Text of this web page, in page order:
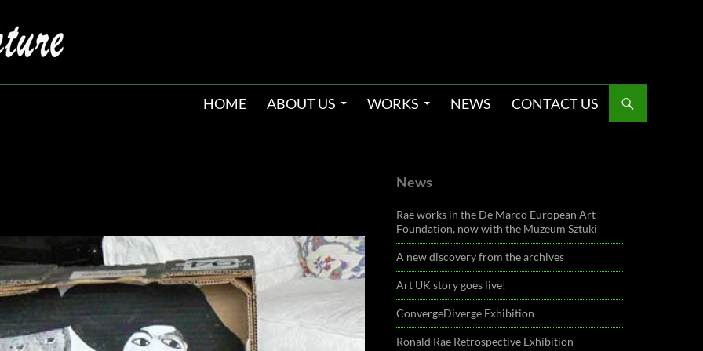
HOME ABOUT US WORKS NEWS CONTACT US
News
Rae works in the De Marco European Art
Foundation, now with the Muzeum Sztuki
A new discovery from the archives
Art UK story goes live!
ConvergeDiverge Exhibition
Ronald Rae Retrospective Exhibition